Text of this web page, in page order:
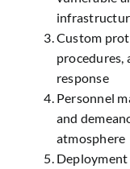
Custom
procedures,
response
Personnel
and
atmosphere